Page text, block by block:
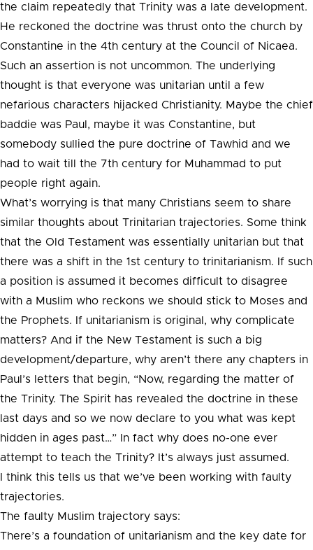
the claim repeatedly that Trinity was a late development.
He reckoned the doctrine was thrust onto the church by
Constantine in the 4th century at the Council of Nicaea.
Such an assertion is not uncommon. The underlying
thought is that everyone was unitarian until a few
nefarious characters hijacked Christianity. Maybe the chief
baddie was Paul, maybe it was Constantine, but
somebody sullied the pure doctrine of Tawhid and we
had to wait till the 7th century for Muhammad to put
people right again.
What’s worrying is that many Christians seem to share
similar thoughts about Trinitarian trajectories. Some think
that the Old Testament was essentially unitarian but that
there was a shift in the 1st century to trinitarianism. If such
a position is assumed it becomes difficult to disagree
with a Muslim who reckons we should stick to Moses and
the Prophets. If unitarianism is original, why complicate
matters? And if the New Testament is such a big
development/departure, why aren’t there any chapters in
Paul’s letters that begin, “Now, regarding the matter of
the Trinity. The Spirit has revealed the doctrine in these
last days and so we now declare to you what was kept
hidden in ages past…” In fact why does no-one ever
attempt to teach the Trinity? It’s always just assumed.
I think this tells us that we’ve been working with faulty
trajectories.
The faulty Muslim trajectory says:
There’s a foundation of unitarianism and the key date for